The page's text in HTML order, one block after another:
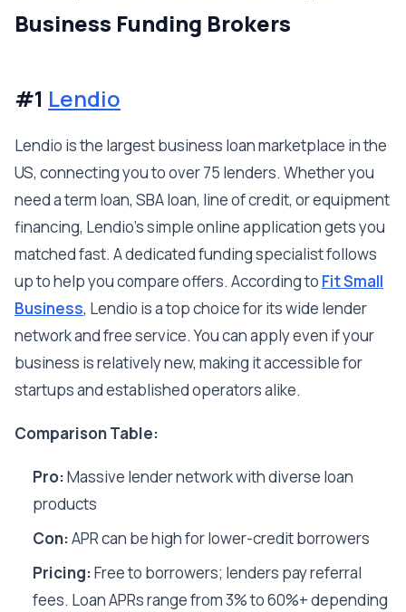
Business Funding Brokers
#1 Lendio
Lendio is the largest business loan marketplace in the
US, connecting you to over 75 lenders. Whether you
need a term loan, SBA loan, line of credit, or equipment
financing, Lendio's simple online application gets you
matched fast. A dedicated funding specialist follows
up to help you compare offers. According to Fit Small
Business, Lendio is a top choice for its wide lender
network and free service. You can apply even if your
business is relatively new, making it accessible for
startups and established operators alike.
Comparison Table:
Pro:Massive lender network with diverse loan
products
Con:APR can be high for lower-credit borrowers
Pricing:Free to borrowers; lenders pay referral
fees. Loan APRs range from 3% to 60%+ depending